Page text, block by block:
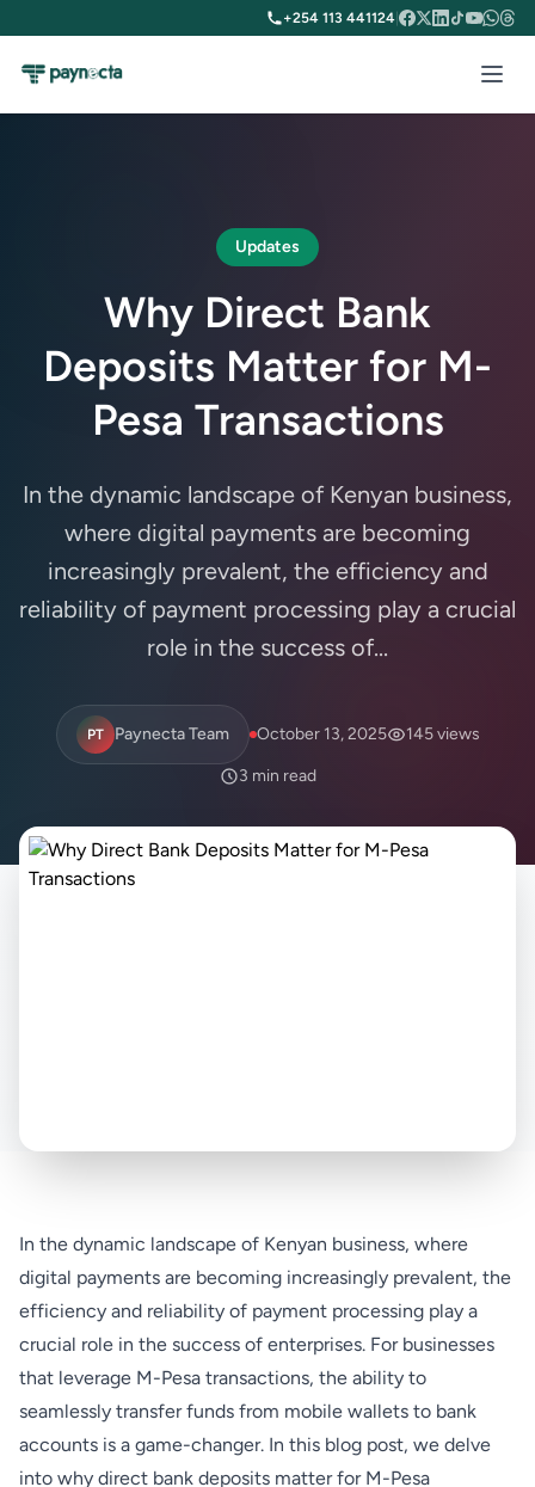
+254 113 441124
Updates
Why Direct Bank
Deposits Matter for M-
Pesa Transactions
In the dynamic landscape of Kenyan business,
where digital payments are becoming
increasingly prevalent, the efficiency and
reliability of payment processing play a crucial
role in the success of...
PT Paynecta Team October 13, 2025 145 views
3 min read
In the dynamic landscape of Kenyan business, where
digital payments are becoming increasingly prevalent, the
efficiency and reliability of payment processing play a
crucial role in the success of enterprises. For businesses
that leverage M-Pesa transactions, the ability to
seamlessly transfer funds from mobile wallets to bank
accounts is a game-changer. In this blog post, we delve
into why direct bank deposits matter for M-Pesa